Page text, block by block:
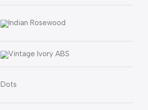
Indian Rosewood
Vintage Ivory ABS
Dots